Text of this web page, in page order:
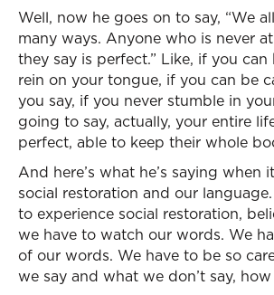
Well, now he goes on to say, “We
many ways. Anyone who is never
they say is perfect.” Like, if you
rein on your tongue, if you can be
you say, if you never stumble in
going to say, actually, your entire
perfect, able to keep their whole
And here’s what he’s saying when
social restoration and our
to experience social restoration,
we have to watch our words. We
of our words. We have to be so
we say and what we don’t say,